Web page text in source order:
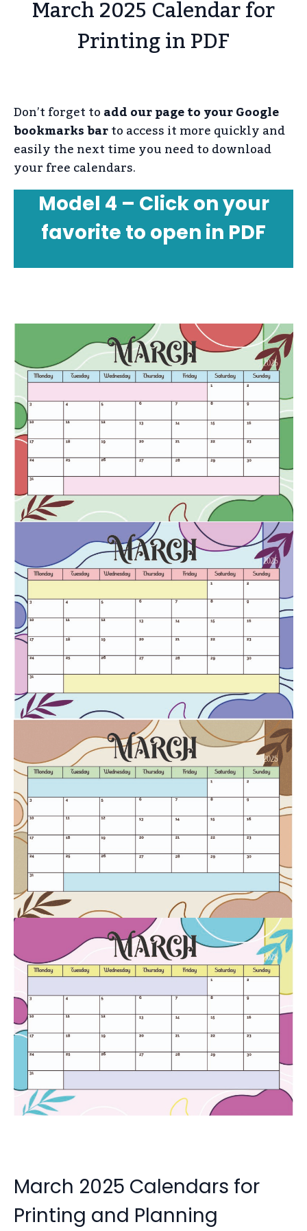
March 2025 Calendar for
Printing in PDF
Don’t forget toadd our page to your Google
bookmarks barto access it more quickly and
easily the next time you need to download
your free calendars.
Model 4 – Click on your
favorite to open in PDF
March 2025 Calendars for
Printing and Planning